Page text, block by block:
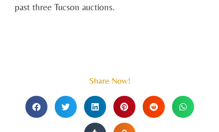
past three Tucson auctions.
Share Now!